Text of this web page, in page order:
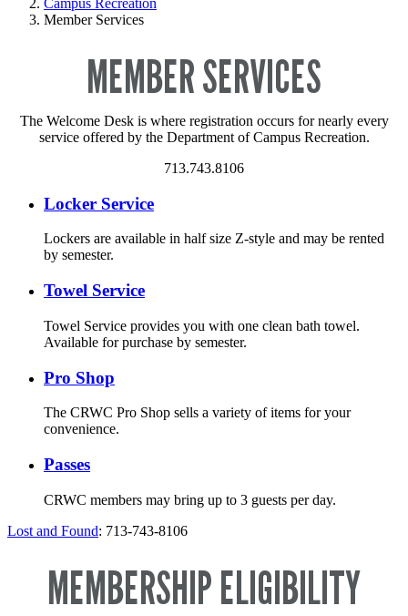
Campus Recreation
Member Services
MEMBER SERVICES
The Welcome Desk is where registration occurs for nearly every
service offered by the Department of Campus Recreation.
713.743.8106
Locker Service
Lockers are available in half size Z-style and may be rented
by semester.
Towel Service
Towel Service provides you with one clean bath towel.
Available for purchase by semester.
Pro Shop
The CRWC Pro Shop sells a variety of items for your
convenience.
Passes
CRWC members may bring up to 3 guests per day.
Lost and Found: 713-743-8106
MEMBERSHIP ELIGIBILITY